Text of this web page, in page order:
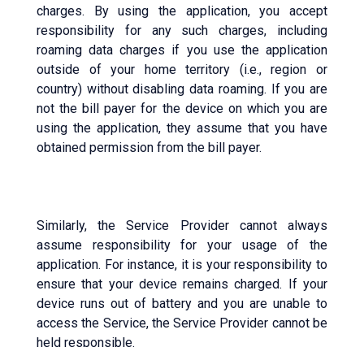
charges. By using the application, you accept
responsibility for any such charges, including
roaming data charges if you use the application
outside of your home territory (i.e., region or
country) without disabling data roaming. If you are
not the bill payer for the device on which you are
using the application, they assume that you have
obtained permission from the bill payer.
Similarly, the Service Provider cannot always
assume responsibility for your usage of the
application. For instance, it is your responsibility to
ensure that your device remains charged. If your
device runs out of battery and you are unable to
access the Service, the Service Provider cannot be
held responsible.